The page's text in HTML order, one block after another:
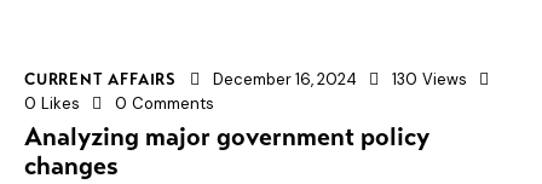
CURRENT AFFAIRS December 16, 2024 130 Views
0 Likes 0 Comments
Analyzing major government policy
changes